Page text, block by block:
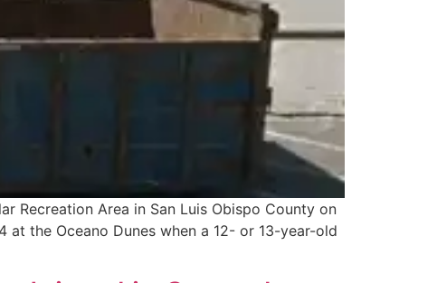
Recreation Area in San Luis Obispo County on
the Oceano Dunes when a 12- or 13-year-old